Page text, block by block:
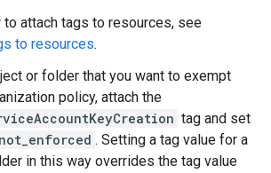
to attach tags to resources, see
to resources.
or folder that you want to exempt
policy, attach the
tag and set
not_enforced . Setting a tag value for a
in this way overrides the tag value